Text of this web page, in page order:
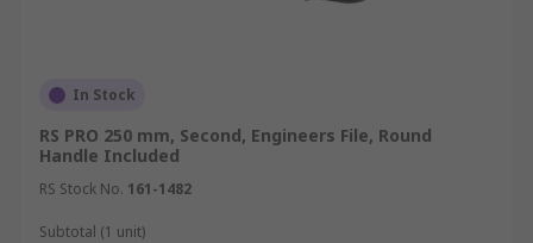
In Stock
RS PRO 250 mm, Second, Engineers File, Round
Handle Included
RS Stock No. 161-1482
Subtotal (1 unit)